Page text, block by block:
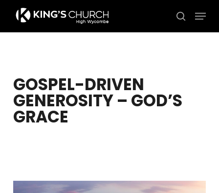
main
search
GOSPEL-DRIVEN
GENEROSITY – GOD’S
GRACE
Close